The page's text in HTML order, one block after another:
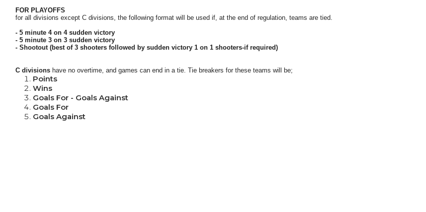
FOR PLAYOFFS
for all divisions except C divisions, the following format will be used if, at the end of regulation, teams are tied.
- 5 minute 4 on 4 sudden victory
- 5 minute 3 on 3 sudden victory
- Shootout (best of 3 shooters followed by sudden victory 1 on 1 shooters-if required)
C divisions have no overtime, and games can end in a tie. Tie breakers for these teams will be;
Points
Wins
Goals For - Goals Against
Goals For
Goals Against